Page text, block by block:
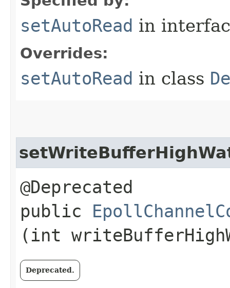
setAutoRead in
Overrides:
setAutoRead in class
@Deprecated
public
(int
Deprecated.